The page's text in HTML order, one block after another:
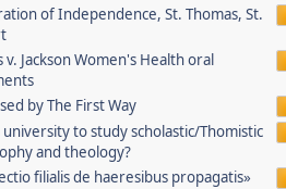
of Independence, St. Thomas, St.
v. Jackson Women's Health oral
by The First Way
university to study scholastic/Thomistic
and theology?
filialis de haeresibus propagatis»